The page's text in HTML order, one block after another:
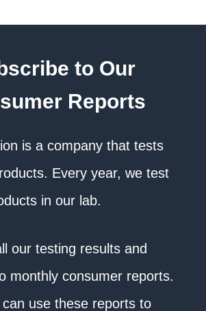
to Our
Reports
is a company that tests
Every year, we test
in our lab.
our testing results and
monthly consumer reports.
use these reports to